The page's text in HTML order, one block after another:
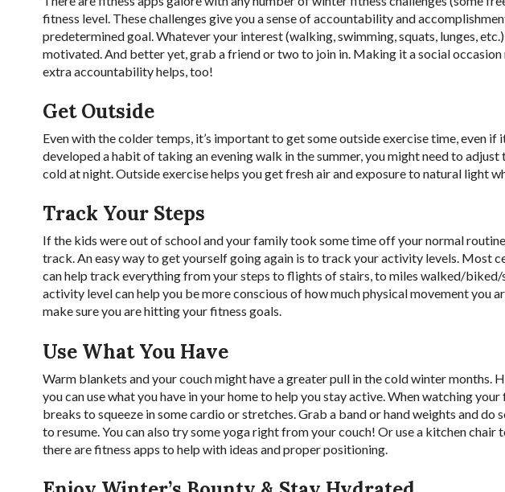
fitness level. These challenges give you a sense of accountability and
predetermined goal. Whatever your interest (walking, swimming, squats, lunges,
motivated. And better yet, grab a friend or two to join in. Making it a social
extra accountability helps, too!
Get Outside
Even with the colder temps, it’s important to get some outside exercise time, even if
developed a habit of taking an evening walk in the summer, you might need to
cold at night. Outside exercise helps you get fresh air and exposure to natural light
Track Your Steps
If the kids were out of school and your family took some time off your normal
track. An easy way to get yourself going again is to track your activity levels. Most
can help track everything from your steps to flights of stairs, to miles walked/
activity level can help you be more conscious of how much physical movement you
make sure you are hitting your fitness goals.
Use What You Have
Warm blankets and your couch might have a greater pull in the cold winter months.
you can use what you have in your home to help you stay active. When watching
breaks to squeeze in some cardio or stretches. Grab a band or hand weights and do
to resume. You can also try some yoga right from your couch! Or use a kitchen
there are fitness apps to help with ideas and proper positioning.